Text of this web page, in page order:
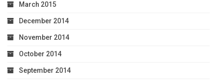
March 2015
December 2014
November 2014
October 2014
September 2014